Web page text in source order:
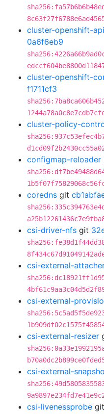
cluster-openshift-
0a6f6eb9
cluster-openshift-
f1711cf3
cluster-policy-
configmap-reloader
coredns git
csi-driver-nfs git
csi-external-
csi-external-
csi-external-resizer
csi-external-
csi-livenessprobe git